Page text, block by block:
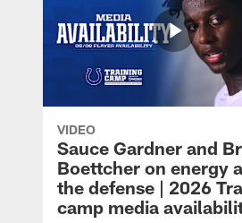
VIDEO
Sauce Gardner and
Boettcher on energy
the defense | 2026
camp media